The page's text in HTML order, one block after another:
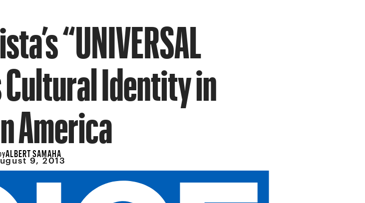
“UNIVERSAL
Identity in
America
ALBERT SAMAHA
9, 2013